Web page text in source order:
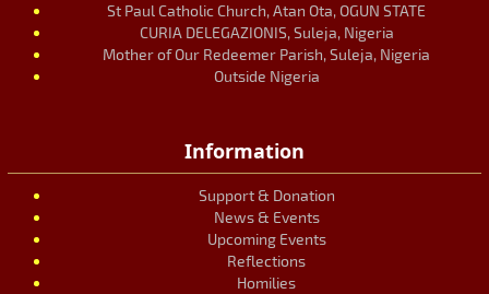
St Paul Catholic Church, Atan Ota, OGUN STATE
CURIA DELEGAZIONIS, Suleja, Nigeria
Mother of Our Redeemer Parish, Suleja, Nigeria
Outside Nigeria
Information
Support & Donation
News & Events
Upcoming Events
Reflections
Homilies